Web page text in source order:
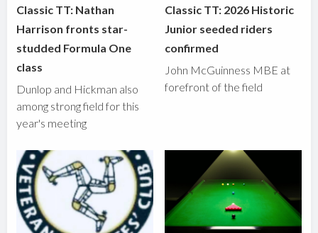
Classic TT: Nathan
Harrison fronts star-
studded Formula One
class
Dunlop and Hickman also
among strong field for this
year's meeting
Classic TT: 2026 Historic
Junior seeded riders
confirmed
John McGuinness MBE at
forefront of the field